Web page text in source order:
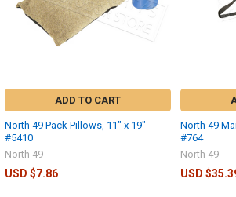
ADD TO CART
North 49 Pack Pillows, 11" x 19"
#5410
North 49
USD $7.86
North 49
#764
North 49
USD